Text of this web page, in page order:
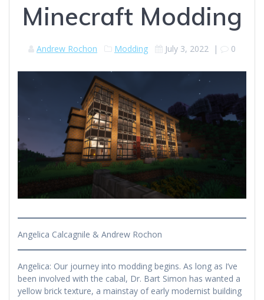
Minecraft Modding
Andrew Rochon Modding July 3, 2022 | 0
Angelica Calcagnile & Andrew Rochon
Angelica: Our journey into modding begins. As long as I’ve
been involved with the cabal, Dr. Bart Simon has wanted a
yellow brick texture, a mainstay of early modernist building